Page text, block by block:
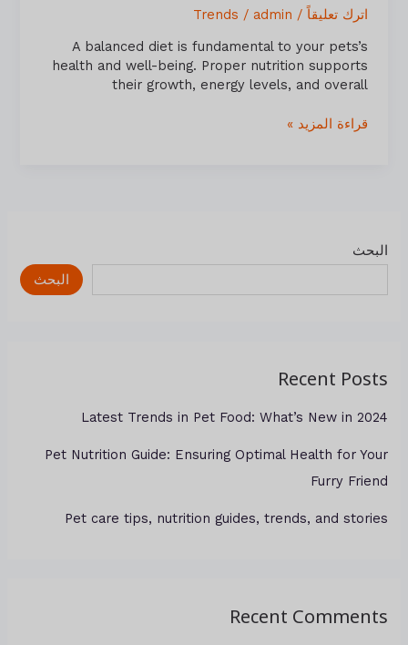
اترك تعليقاً /
Trends / admin
A balanced diet is fundamental to your pets’s
health and well-being. Proper nutrition supports
their growth, energy levels, and overall
قراءة المزيد »
البحث
البحث
Recent Posts
Latest Trends in Pet Food: What’s New in 2024
Pet Nutrition Guide: Ensuring Optimal Health for Your
Furry Friend
Pet care tips, nutrition guides, trends, and stories
Recent Comments